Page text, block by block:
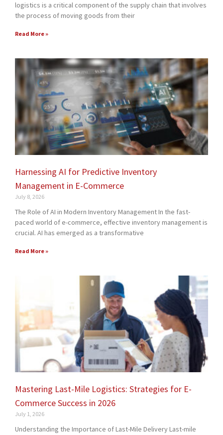
logistics is a critical component of the supply chain that involves
the process of moving goods from their
Read More »
Harnessing AI for Predictive Inventory
Management in E-Commerce
July 8, 2026
The Role of AI in Modern Inventory Management In the fast-
paced world of e-commerce, effective inventory management is
crucial. AI has emerged as a transformative
Read More »
Mastering Last-Mile Logistics: Strategies for E-
Commerce Success in 2026
July 1, 2026
Understanding the Importance of Last-Mile Delivery Last-mile